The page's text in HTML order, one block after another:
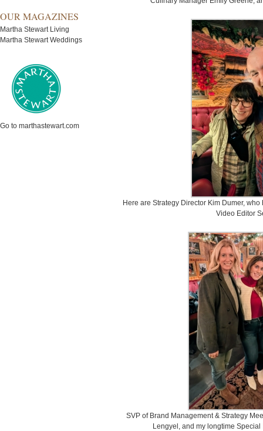
OUR MAGAZINES
Martha Stewart Living
Martha Stewart Weddings
Go to marthastewart.com
Here are Strategy Director Kim Dumer,
Video Editor
SVP of Brand Management & Strategy
Lengyel, and my longtime